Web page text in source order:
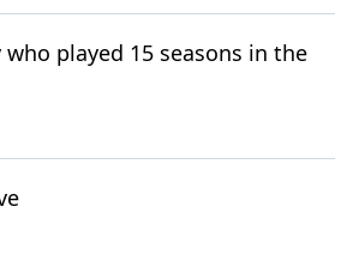
played 15 seasons in the